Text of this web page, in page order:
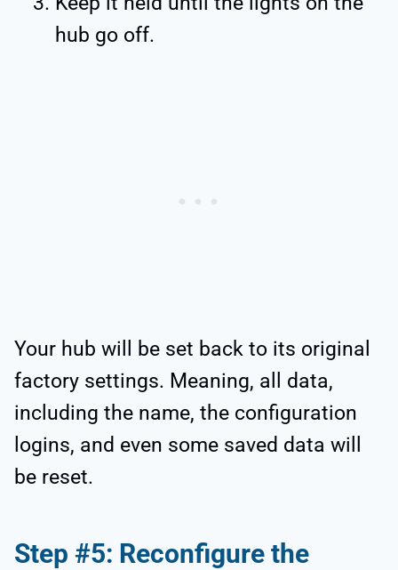
hub go off.
Your hub will be set back to its original
factory settings. Meaning, all data,
including the name, the configuration
logins, and even some saved data will
be reset.
Step #5: Reconfigure the